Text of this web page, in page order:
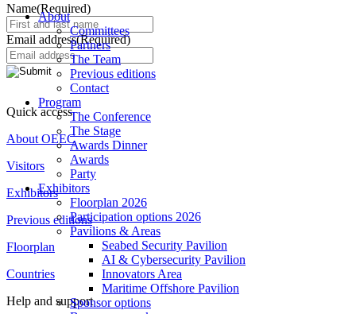
About
Committees
Partners
The Team
Previous editions
Contact
Program
The Conference
The Stage
Awards Dinner
Awards
Party
Exhibitors
Floorplan 2026
Participation options 2026
Pavilions & Areas
Seabed Security Pavilion
AI & Cybersecurity Pavilion
Innovators Area
Maritime Offshore Pavilion
Sponsor options
Name(Required)
Email address(Required)
Quick access
About OEEC
Visitors
Exhibitors
Previous editions
Floorplan
Countries
Help and support